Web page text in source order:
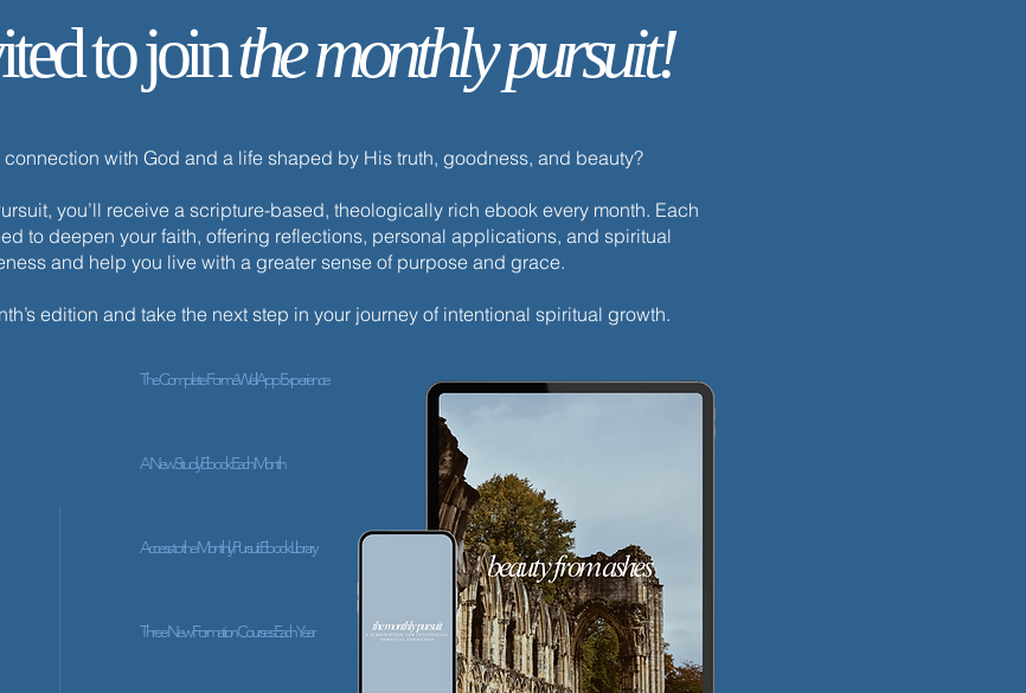
✨ Today’s Discipline | Solitude ✨ Today’s Discipline | Fasting
to jointhe monthly pursuit!
with God and a life shaped by His truth, goodness, and beauty?
you’ll receive a scripture-based, theologically rich ebook every month. Each
to deepen your faith, offering reflections, personal applications, and spiritual
and help you live with a greater sense of purpose and grace.
edition and take the next step in your journey of intentional spiritual growth.
The Complete ForméWell App Experience
A New Study Ebook Each Month
Access to the Monthly Pursuit Ebook Library
Three New Formation Courses Each Year